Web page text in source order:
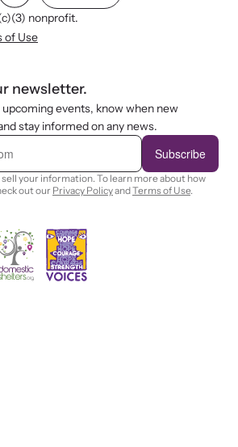
nonprofit.
of Use
newsletter.
events, know when new
stay informed on any news.
Subscribe
your information. To learn more about how
out our Privacy PolicyandTerms of Use.